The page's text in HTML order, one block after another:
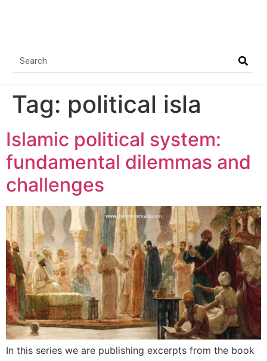
Tag: political isla
Islamic political system:
fundamental dilemmas and
challenges
In this series we are publishing excerpts from the book